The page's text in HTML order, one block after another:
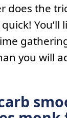
does the
You’ll
you will